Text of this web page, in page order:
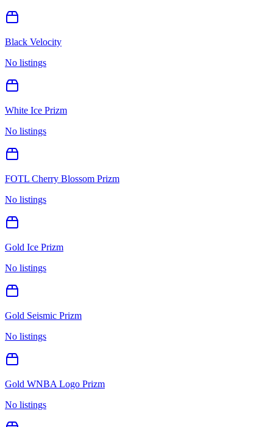
Black Velocity
No listings
White Ice Prizm
No listings
FOTL Cherry Blossom Prizm
No listings
Gold Ice Prizm
No listings
Gold Seismic Prizm
No listings
Gold WNBA Logo Prizm
No listings